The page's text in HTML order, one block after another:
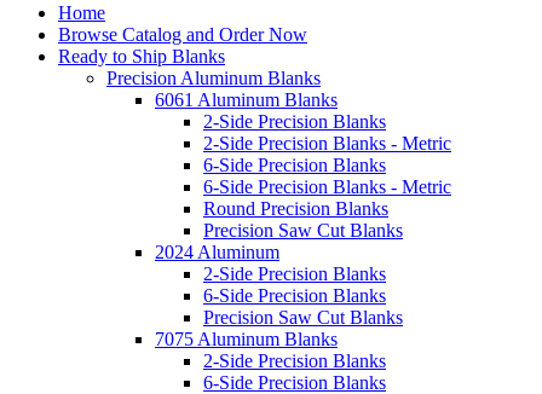
Home
Browse Catalog and Order Now
Ready to Ship Blanks
Precision Aluminum Blanks
6061 Aluminum Blanks
2-Side Precision Blanks
2-Side Precision Blanks - Metric
6-Side Precision Blanks
6-Side Precision Blanks - Metric
Round Precision Blanks
Precision Saw Cut Blanks
2024 Aluminum
2-Side Precision Blanks
6-Side Precision Blanks
Precision Saw Cut Blanks
7075 Aluminum Blanks
2-Side Precision Blanks
6-Side Precision Blanks